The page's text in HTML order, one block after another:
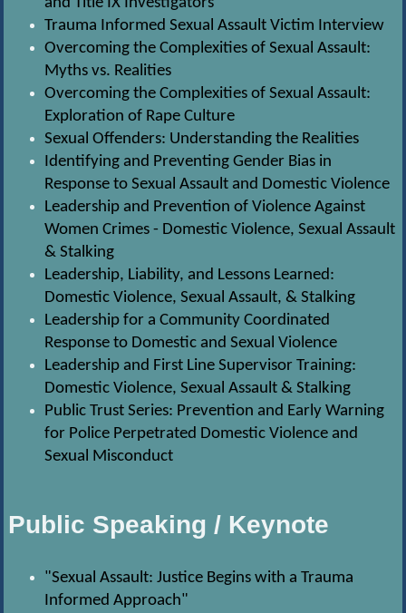
Trauma Informed Sexual Assault Victim Interview
Overcoming the Complexities of Sexual Assault:
Myths vs. Realities
Overcoming the Complexities of Sexual Assault:
Exploration of Rape Culture
Sexual Offenders: Understanding the Realities
Identifying and Preventing Gender Bias in
Response to Sexual Assault and Domestic Violence
Leadership and Prevention of Violence Against
Women Crimes - Domestic Violence, Sexual Assault
& Stalking
Leadership, Liability, and Lessons Learned:
Domestic Violence, Sexual Assault, & Stalking
Leadership for a Community Coordinated
Response to Domestic and Sexual Violence
Leadership and First Line Supervisor Training:
Domestic Violence, Sexual Assault & Stalking
Public Trust Series: Prevention and Early Warning
for Police Perpetrated Domestic Violence and
Sexual Misconduct
Public Speaking / Keynote
"Sexual Assault: Justice Begins with a Trauma
Informed Approach"